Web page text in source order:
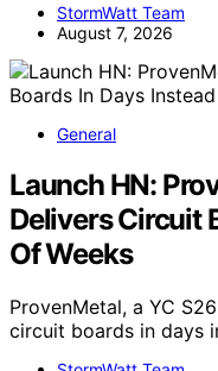
StormWatt Team
August 7, 2026
General
Launch HN:
Delivers Circuit
Of Weeks
ProvenMetal, a YC
circuit boards in days